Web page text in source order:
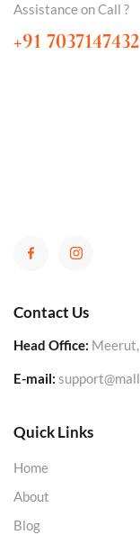
Assistance on Call ?
+91 7037147432
Contact Us
Head Office:
E-mail:
Quick Links
Home
About
Blog